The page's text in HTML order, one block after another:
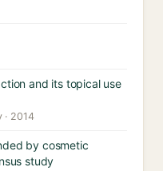
and its topical use
· 2014
by cosmetic
study